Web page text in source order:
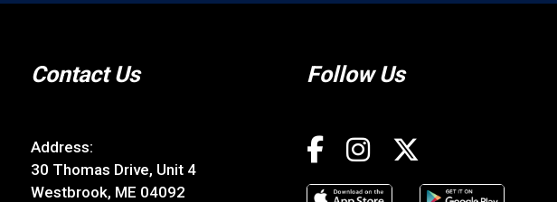
Contact Us
Address:
30 Thomas Drive, Unit 4
Westbrook, ME 04092
Follow Us